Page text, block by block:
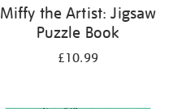
Miffy the Artist: Jigsaw
Puzzle Book
£10.99